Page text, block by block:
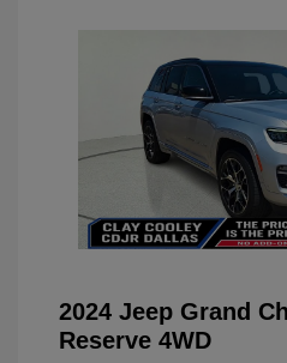
2024 Jeep Grand
Reserve 4WD